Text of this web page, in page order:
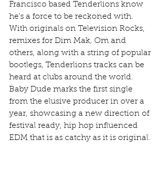
Francisco based Tenderlions know
he's a force to be reckoned with.
With originals on Television Rocks,
remixes for Dim Mak, Om and
others, along with a string of popular
bootlegs, Tenderlions tracks can be
heard at clubs around the world.
Baby Dude marks the first single
from the elusive producer in over a
year, showcasing a new direction of
festival ready, hip hop influenced
EDM that is as catchy as it is original.